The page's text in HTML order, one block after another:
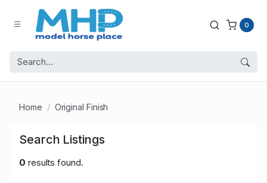
0
Home Original Finish
Search Listings
0 results found.